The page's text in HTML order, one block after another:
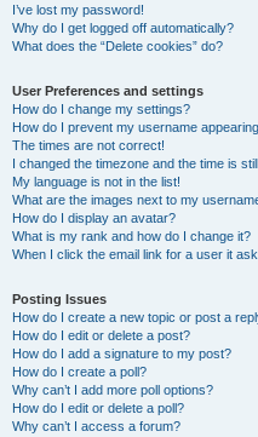
I’ve lost my password!
Why do I get logged off automatically?
What does the “Delete cookies” do?
User Preferences and settings
How do I change my settings?
How do I prevent my username
The times are not correct!
I changed the timezone and the time is
My language is not in the list!
What are the images next to my
How do I display an avatar?
What is my rank and how do I change it?
When I click the email link for a user it
Posting Issues
How do I create a new topic or post a
How do I edit or delete a post?
How do I add a signature to my post?
How do I create a poll?
Why can’t I add more poll options?
How do I edit or delete a poll?
Why can’t I access a forum?